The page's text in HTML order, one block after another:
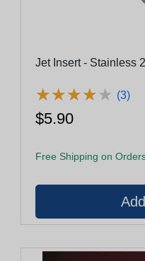
Jet Insert - Stainless
★★★★★
★★★★★ (3)
$5.90
Free Shipping on